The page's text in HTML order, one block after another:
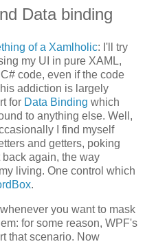
Data binding
of a Xamlholic: I'll try
my UI in pure XAML,
code, even if the code
addiction is largely
for Data Binding which
to anything else. Well,
I find myself
and getters, poking
again, the way
living. One control which
.
you want to mask
for some reason, WPF's
that scenario. Now